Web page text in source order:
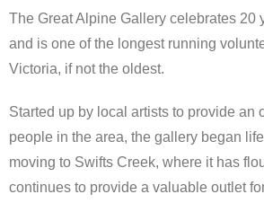
The Great Alpine Gallery celebrates 20
and is one of the longest running
Victoria, if not the oldest.
Started up by local artists to provide an
people in the area, the gallery began
moving to Swifts Creek, where it has
continues to provide a valuable outlet